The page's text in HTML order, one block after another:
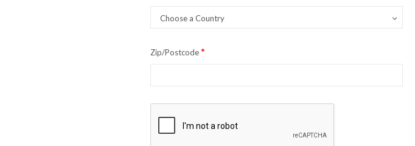
Zip/Postcode*